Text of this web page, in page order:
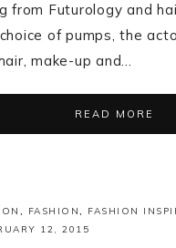
from Futurology and
of pumps, the
make-up and…
READ MORE
, FASHION, FASHION
12, 2015